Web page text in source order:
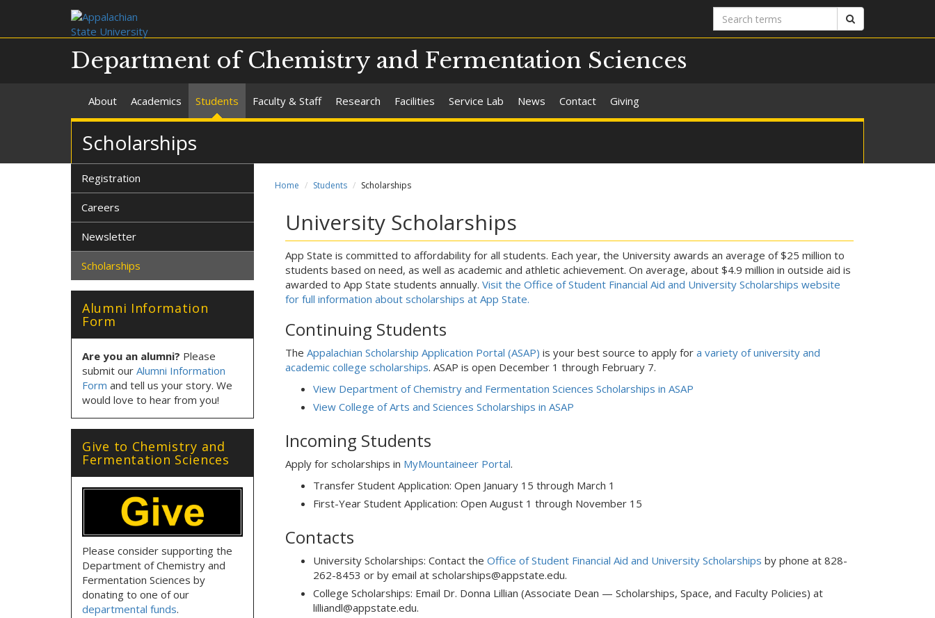
Search
terms
Department of Chemistry and Fermentation Sciences
About Academics Students Faculty & Staff Research Facilities Service Lab News Contact Giving
Scholarships
Home Students Scholarships
University Scholarships
App State is committed to affordability for all students. Each year, the University awards an average of $25 million to
students based on need, as well as academic and athletic achievement. On average, about $4.9 million in outside aid is
awarded to App State students annually. Visit the Office of Student Financial Aid and University Scholarships website
for full information about scholarships at App State.
Continuing Students
The Appalachian Scholarship Application Portal (ASAP) is your best source to apply for a variety of university and
academic college scholarships. ASAP is open December 1 through February 7.
View Department of Chemistry and Fermentation Sciences Scholarships in ASAP
View College of Arts and Sciences Scholarships in ASAP
Incoming Students
Apply for scholarships in MyMountaineer Portal.
Transfer Student Application: Open January 15 through March 1
First-Year Student Application: Open August 1 through November 15
Contacts
University Scholarships: Contact the Office of Student Financial Aid and University Scholarships by phone at 828-
262-8453 or by email at scholarships@appstate.edu.
College Scholarships: Email Dr. Donna Lillian (Associate Dean — Scholarships, Space, and Faculty Policies) at
lilliandl@appstate.edu.
Registration
Careers
Newsletter
Scholarships
Alumni Information
Form
Are you an alumni? Please
submit our Alumni Information
Form and tell us your story. We
would love to hear from you!
Give to Chemistry and
Fermentation Sciences
Please consider supporting the
Department of Chemistry and
Fermentation Sciences by
donating to one of our
departmental funds.